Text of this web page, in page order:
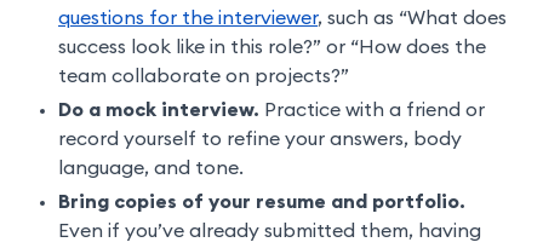
questions for the interviewer, such as “What does
success look like in this role?” or “How does the
team collaborate on projects?”
Do a mock interview. Practice with a friend or
record yourself to refine your answers, body
language, and tone.
Bring copies of your resume and portfolio.
Even if you’ve already submitted them, having